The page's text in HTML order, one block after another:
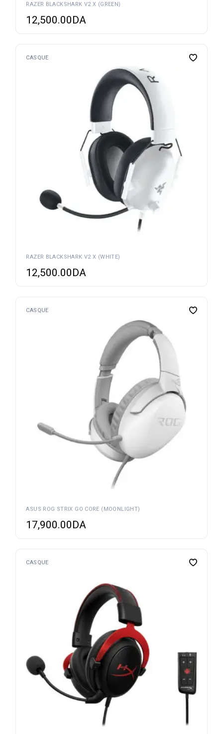
RAZER BLACKSHARK V2 X (GREEN)
12,500.00DA
CASQUE
RAZER BLACKSHARK V2 X (WHITE)
12,500.00DA
CASQUE
ASUS ROG STRIX GO CORE (MOONLIGHT)
17,900.00DA
CASQUE